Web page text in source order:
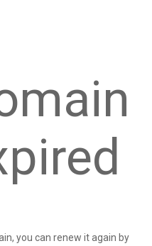
you can renew it again by